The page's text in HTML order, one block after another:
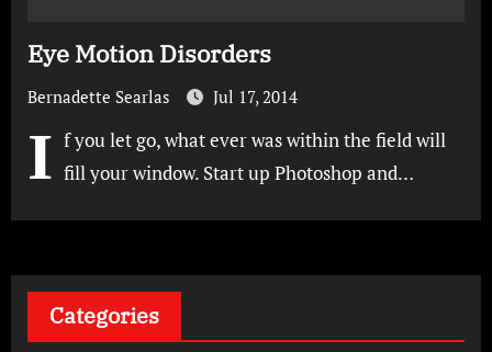
Eye Motion Disorders
Bernadette Searlas Jul 17, 2014
I f you let go, what ever was within the field will
fill your window. Start up Photoshop and…
Categories